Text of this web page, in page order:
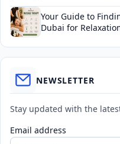
Your Guide to
Dubai for
NEWSLETTER
Stay updated with the
Email address